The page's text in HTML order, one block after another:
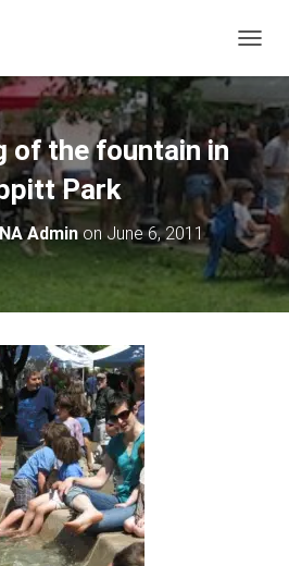
of the fountain in
Park
Adminon June 6, 2011